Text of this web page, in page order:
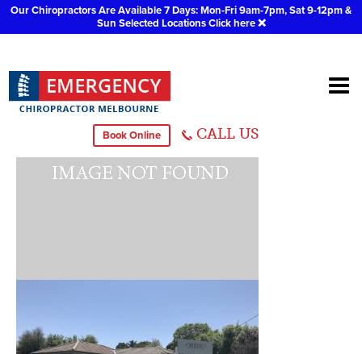
Our Chiropractors Are Available 7 Days: Mon-Fri 9am-7pm, Sat 9-12pm &
Sun Selected LocationsClick here ❌
Book Online CALL US
IMG_3515